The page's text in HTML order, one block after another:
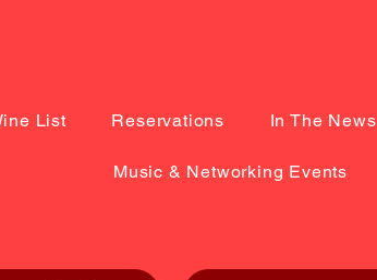
List Reservations In The News
Music & Networking Events